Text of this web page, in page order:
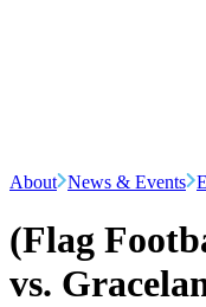
About News & Events
(Flag
vs.